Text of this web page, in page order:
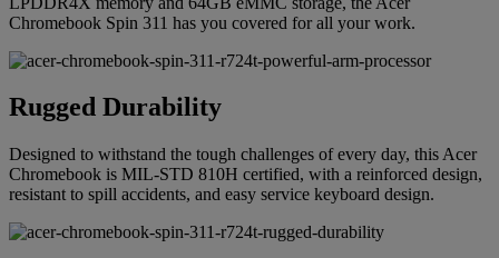
Chromebook Spin 311 has you covered for all your work.
Rugged Durability
Designed to withstand the tough challenges of every day, this Acer
Chromebook is MIL-STD 810H certified, with a reinforced design,
resistant to spill accidents, and easy service keyboard design.